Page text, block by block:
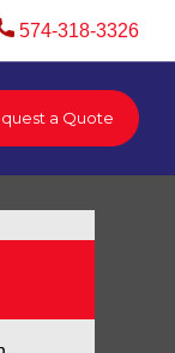
574-318-3326
a Quote
| Indiana